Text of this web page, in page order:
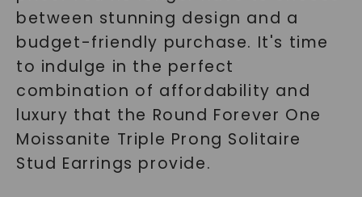
between stunning design and a
budget-friendly purchase. It's time
to indulge in the perfect
combination of affordability and
luxury that the Round Forever One
Moissanite Triple Prong Solitaire
Stud Earrings provide.